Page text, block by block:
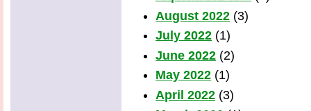
August 2022 (3)
July 2022 (1)
June 2022 (2)
May 2022 (1)
April 2022 (3)